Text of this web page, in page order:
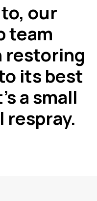
our
team
restoring
its best
a small
respray.